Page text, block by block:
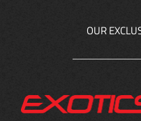
OUR